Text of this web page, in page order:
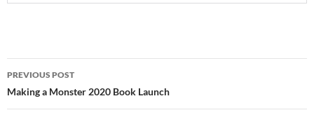
Post
navigation
PREVIOUS POST
Making a Monster 2020 Book Launch